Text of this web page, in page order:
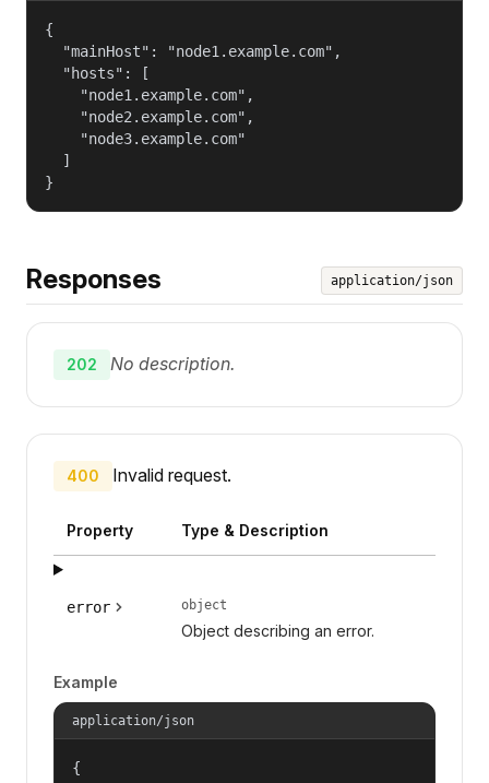
{
  "mainHost": "node1.example.com",
  "hosts": [
    "node1.example.com",
    "node2.example.com",
    "node3.example.com"
  ]
}
Responses application/json
202 No description.
400 Invalid request.
Property Type & Description
error object
Object describing an error.
Example
application/json
{